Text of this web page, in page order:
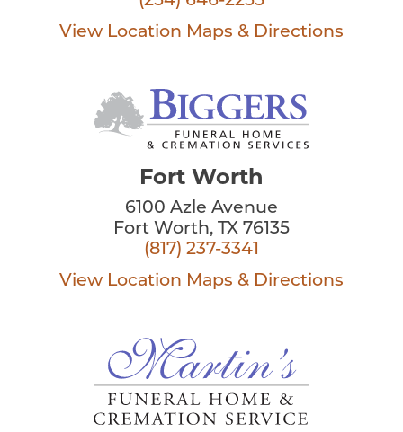
View Location Maps & Directions
Fort Worth
6100 Azle Avenue
Fort Worth, TX 76135
(817) 237-3341
View Location Maps & Directions